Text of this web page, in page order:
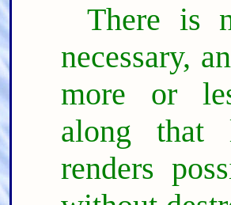
There is
necessary,
more or
along that
renders